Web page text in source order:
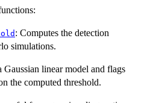
: Computes the detection
simulations.
Gaussian linear model and flags
the computed threshold.